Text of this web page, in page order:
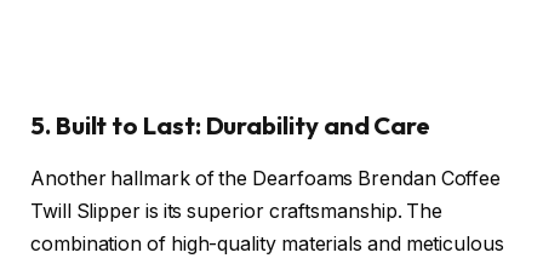
5. Built to Last: Durability and Care
Another hallmark of the Dearfoams Brendan Coffee
Twill Slipper is its superior craftsmanship. The
combination of high-quality materials and meticulous